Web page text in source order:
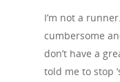
I’m not a
cumbersome
don’t have a
told me to stop